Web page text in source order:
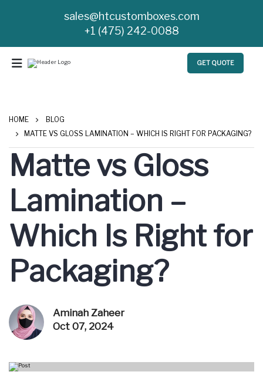
sales@htcustomboxes.com
+1 (475) 242-0088
GET QUOTE
HOME
BLOG
MATTE VS GLOSS LAMINATION – WHICH IS RIGHT FOR PACKAGING?
Matte vs Gloss
Lamination –
Which Is Right for
Packaging?
Aminah Zaheer
Oct 07, 2024